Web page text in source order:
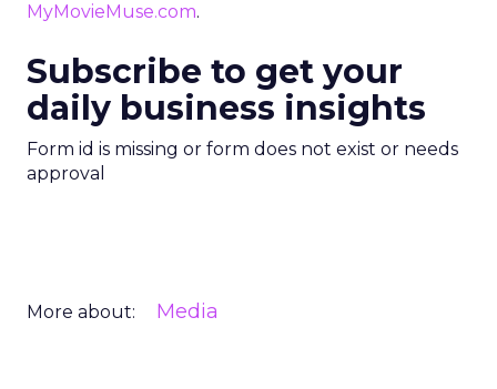
MyMovieMuse.com.
Subscribe to get your
daily business insights
Form id is missing or form does not exist or needs
approval
More about: Media